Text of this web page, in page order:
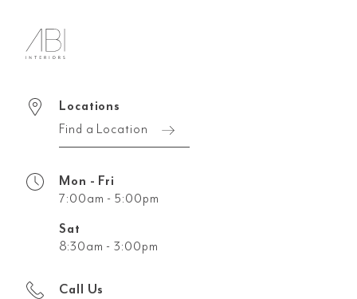
Locations
Find a Location
Mon - Fri
7:00am - 5:00pm
Sat
8:30am - 3:00pm
Call Us